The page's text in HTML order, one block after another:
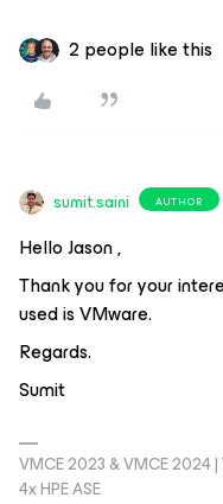
2 people like this
sumit.saini AUTHOR
Hello Jason ,
Thank you for your
used is VMware.
Regards.
Sumit
VMCE 2023 & VMCE 2024 |
4x HPE ASE